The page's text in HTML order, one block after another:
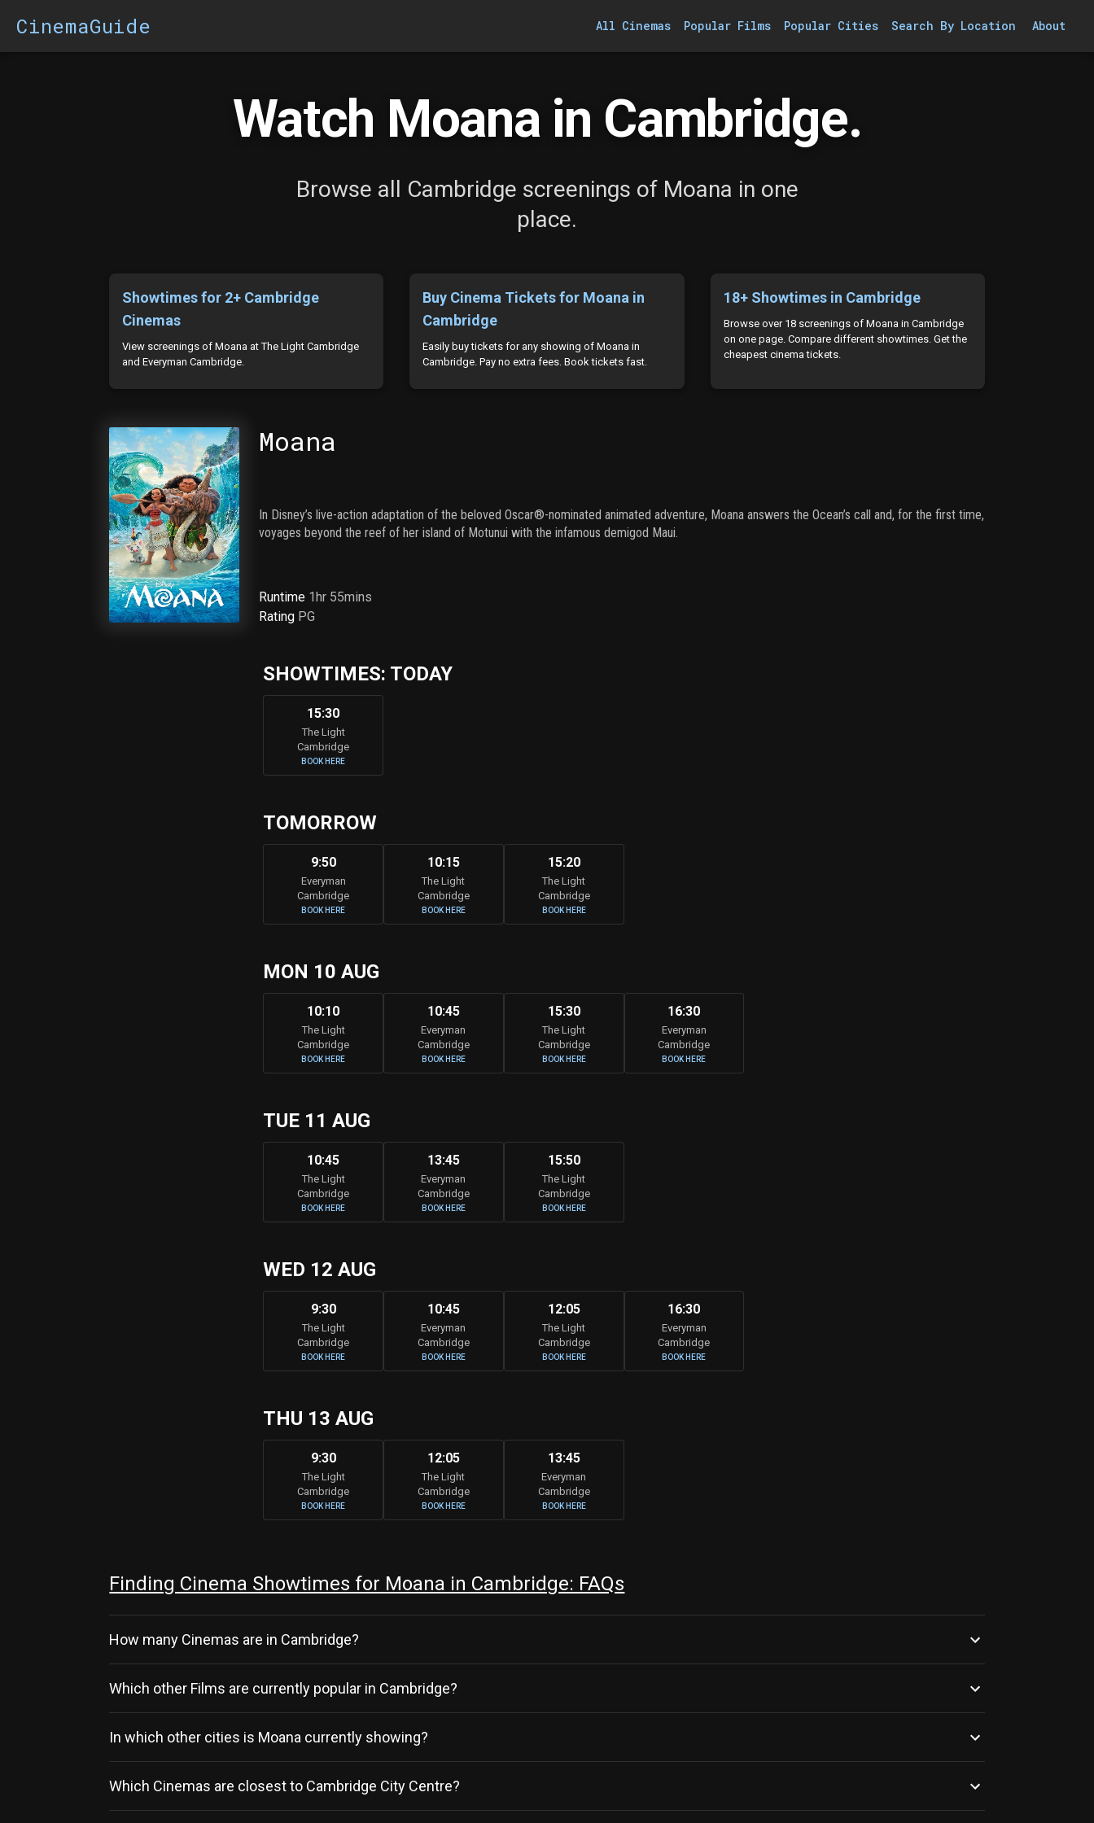
CinemaGuide All Cinemas Popular Films Popular Cities Search By Location About
Watch Moana in Cambridge.
Browse all Cambridge screenings of Moana in one
place.
Showtimes for 2+ Cambridge
Cinemas
View screenings of Moana at The Light Cambridge
and Everyman Cambridge.
Buy Cinema Tickets for Moana in
Cambridge
Easily buy tickets for any showing of Moana in
Cambridge. Pay no extra fees. Book tickets fast.
18+ Showtimes in Cambridge
Browse over 18 screenings of Moana in Cambridge
on one page. Compare different showtimes. Get the
cheapest cinema tickets.
Moana
In Disney’s live-action adaptation of the beloved Oscar®-nominated animated adventure, Moana answers the Ocean’s call and, for the first time,
voyages beyond the reef of her island of Motunui with the infamous demigod Maui.
Runtime 1hr 55mins
Rating PG
SHOWTIMES: TODAY
15:30
The Light
Cambridge
BOOK HERE
TOMORROW
9:50
Everyman
Cambridge
BOOK HERE
10:15
The Light
Cambridge
BOOK HERE
15:20
The Light
Cambridge
BOOK HERE
MON 10 AUG
10:10
The Light
Cambridge
BOOK HERE
10:45
Everyman
Cambridge
BOOK HERE
15:30
The Light
Cambridge
BOOK HERE
16:30
Everyman
Cambridge
BOOK HERE
TUE 11 AUG
10:45
The Light
Cambridge
BOOK HERE
13:45
Everyman
Cambridge
BOOK HERE
15:50
The Light
Cambridge
BOOK HERE
WED 12 AUG
9:30
The Light
Cambridge
BOOK HERE
10:45
Everyman
Cambridge
BOOK HERE
12:05
The Light
Cambridge
BOOK HERE
16:30
Everyman
Cambridge
BOOK HERE
THU 13 AUG
9:30
The Light
Cambridge
BOOK HERE
12:05
The Light
Cambridge
BOOK HERE
13:45
Everyman
Cambridge
BOOK HERE
Finding Cinema Showtimes for Moana in Cambridge: FAQs
How many Cinemas are in Cambridge?
Which other Films are currently popular in Cambridge?
In which other cities is Moana currently showing?
Which Cinemas are closest to Cambridge City Centre?